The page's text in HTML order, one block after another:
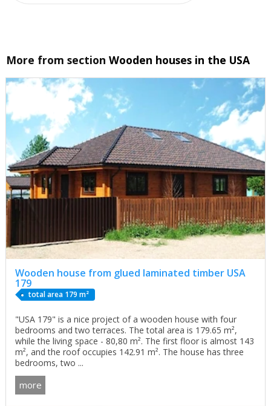
More from section Wooden houses in the USA
Wooden house from glued laminated timber USA
179
total area 179 m²
"USA 179" is a nice project of a wooden house with four
bedrooms and two terraces. The total area is 179.65 m²,
while the living space - 80,80 m². The first floor is almost 143
m², and the roof occupies 142.91 m². The house has three
bedrooms, two ...
more